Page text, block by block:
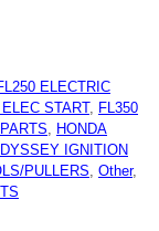
ELECTRIC
START, FL350
HONDA
IGNITION
PULLERS Other,